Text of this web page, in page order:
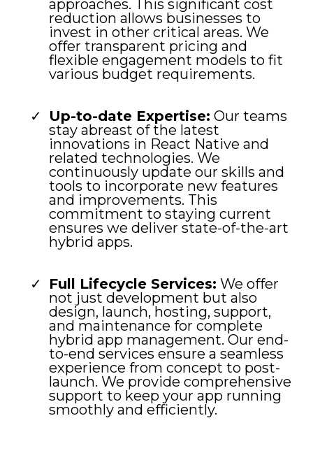
approaches. This significant cost
reduction allows businesses to
invest in other critical areas. We
offer transparent pricing and
flexible engagement models to fit
various budget requirements.
Up-to-date Expertise: Our teams
stay abreast of the latest
innovations in React Native and
related technologies. We
continuously update our skills and
tools to incorporate new features
and improvements. This
commitment to staying current
ensures we deliver state-of-the-art
hybrid apps.
Full Lifecycle Services: We offer
not just development but also
design, launch, hosting, support,
and maintenance for complete
hybrid app management. Our end-
to-end services ensure a seamless
experience from concept to post-
launch. We provide comprehensive
support to keep your app running
smoothly and efficiently.